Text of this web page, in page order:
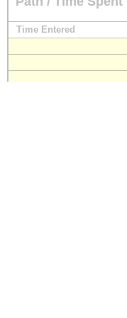
Time Entered